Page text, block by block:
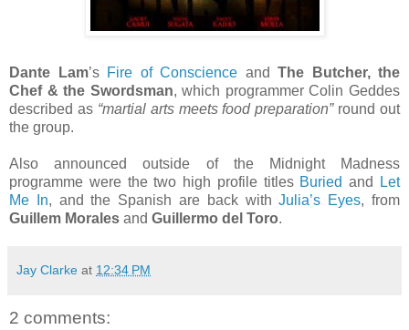
Dante Lam’s Fire of Conscience and The Butcher, the
Chef & the Swordsman, which programmer Colin Geddes
described as “martial arts meets food preparation”round out
the group.
Also announced outside of the Midnight Madness
programme were the two high profile titles Buried and
Let
Me In, and the Spanish are back withJulia’s Eyes, from
Guillem Morales and Guillermo del Toro.
Jay Clarke at 12:34 PM
2 comments: